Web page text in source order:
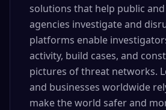
solutions that help public
agencies investigate and
platforms enable
activity, build cases, and
pictures of threat networks.
and businesses worldwide
make the world safer and